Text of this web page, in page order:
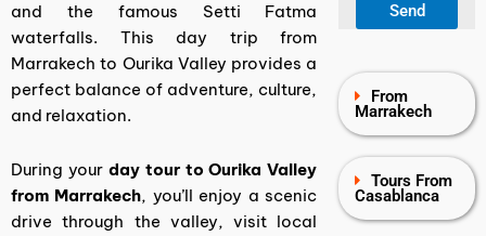
and the famous Setti Fatma
waterfalls. This day trip from
Marrakech to Ourika Valley provides a
perfect balance of adventure, culture,
and relaxation.
During your day tour to Ourika Valley
from Marrakech, you’ll enjoy a scenic
drive through the valley, visit local
From
Marrakech
Tours From
Casablanca